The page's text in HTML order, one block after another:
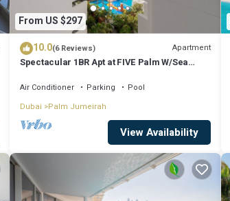
From US $297
10.0(6 Reviews) Apartment
Spectacular 1BR Apt at FIVE Palm W/Sea
Air Conditioner Parking
Pool
Dubai
Palm Jumeirah
View Availability